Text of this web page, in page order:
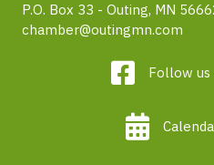
P.O. Box 33 - Outing, MN
chamber@outingmn.com
Follow us